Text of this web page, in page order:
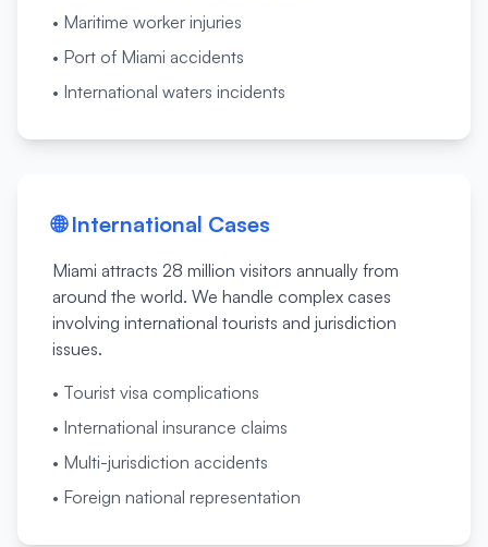
• Maritime worker injuries
• Port of Miami accidents
• International waters incidents
🌐International Cases
Miami attracts 28 million visitors annually from
around the world. We handle complex cases
involving international tourists and jurisdiction
issues.
• Tourist visa complications
• International insurance claims
• Multi-jurisdiction accidents
• Foreign national representation